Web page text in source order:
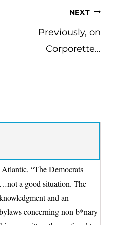
NEXT
Previously, on
Corporette…
“The Democrats
a good situation. The
and an
concerning non-b*nary